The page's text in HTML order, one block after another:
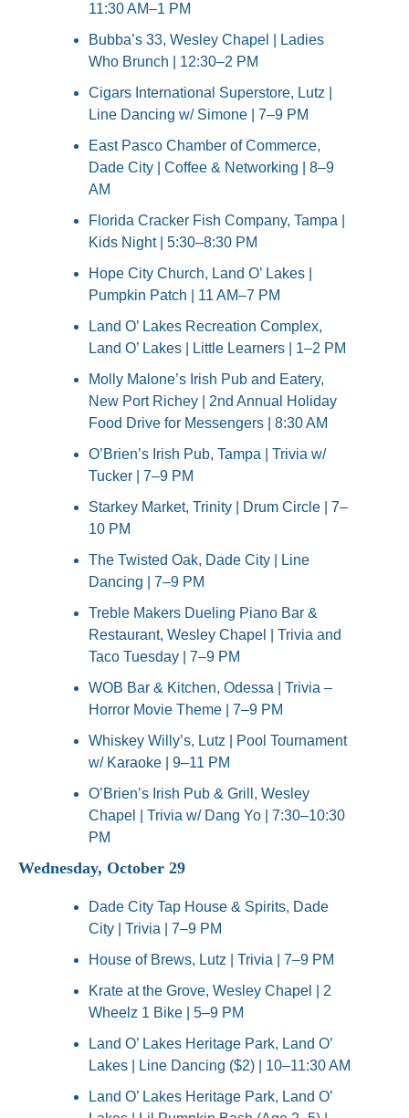
11:30 AM–1 PM
Bubba’s 33, Wesley Chapel | Ladies
Who Brunch | 12:30–2 PM
Cigars International Superstore, Lutz |
Line Dancing w/ Simone | 7–9 PM
East Pasco Chamber of Commerce,
Dade City | Coffee & Networking | 8–9
AM
Florida Cracker Fish Company, Tampa |
Kids Night | 5:30–8:30 PM
Hope City Church, Land O’ Lakes |
Pumpkin Patch | 11 AM–7 PM
Land O’ Lakes Recreation Complex,
Land O’ Lakes | Little Learners | 1–2 PM
Molly Malone’s Irish Pub and Eatery,
New Port Richey | 2nd Annual Holiday
Food Drive for Messengers | 8:30 AM
O’Brien’s Irish Pub, Tampa | Trivia w/
Tucker | 7–9 PM
Starkey Market, Trinity | Drum Circle | 7–
10 PM
The Twisted Oak, Dade City | Line
Dancing | 7–9 PM
Treble Makers Dueling Piano Bar &
Restaurant, Wesley Chapel | Trivia and
Taco Tuesday | 7–9 PM
WOB Bar & Kitchen, Odessa | Trivia –
Horror Movie Theme | 7–9 PM
Whiskey Willy’s, Lutz | Pool Tournament
w/ Karaoke | 9–11 PM
O’Brien’s Irish Pub & Grill, Wesley
Chapel | Trivia w/ Dang Yo | 7:30–10:30
PM
Wednesday, October 29
Dade City Tap House & Spirits, Dade
City | Trivia | 7–9 PM
House of Brews, Lutz | Trivia | 7–9 PM
Krate at the Grove, Wesley Chapel | 2
Wheelz 1 Bike | 5–9 PM
Land O’ Lakes Heritage Park, Land O’
Lakes | Line Dancing ($2) | 10–11:30 AM
Land O’ Lakes Heritage Park, Land O’